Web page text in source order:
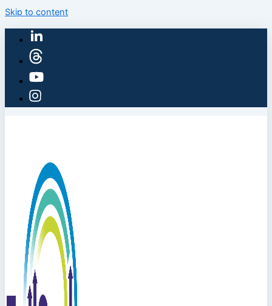
Skip to content